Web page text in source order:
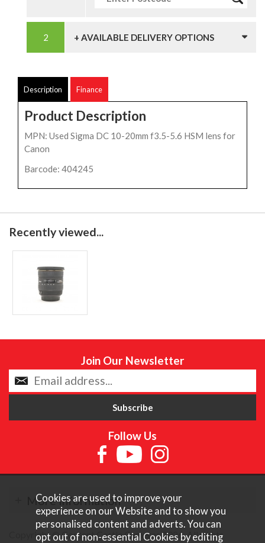
+ AVAILABLE DELIVERY OPTIONS
Description Finance
Product Description
MPN: Used Sigma DC 10-20mm f3.5-5.6 HSM lens for
Canon
Barcode: 404245
Recently viewed...
Join Our Newsletter
Follow Us
More Information
Copyright © Content Castle Cameras 2026. All rights
Cookies are used to improve your
experience on our Website and to show you
personalised content and adverts. You can
opt out of non-essential Cookies by editing